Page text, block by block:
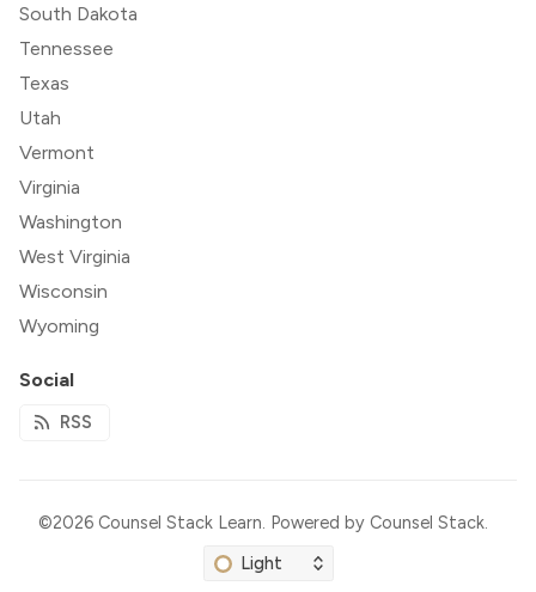
South Dakota
Tennessee
Texas
Utah
Vermont
Virginia
Washington
West Virginia
Wisconsin
Wyoming
Social
RSS
©2026 Counsel Stack Learn. Powered by Counsel Stack.